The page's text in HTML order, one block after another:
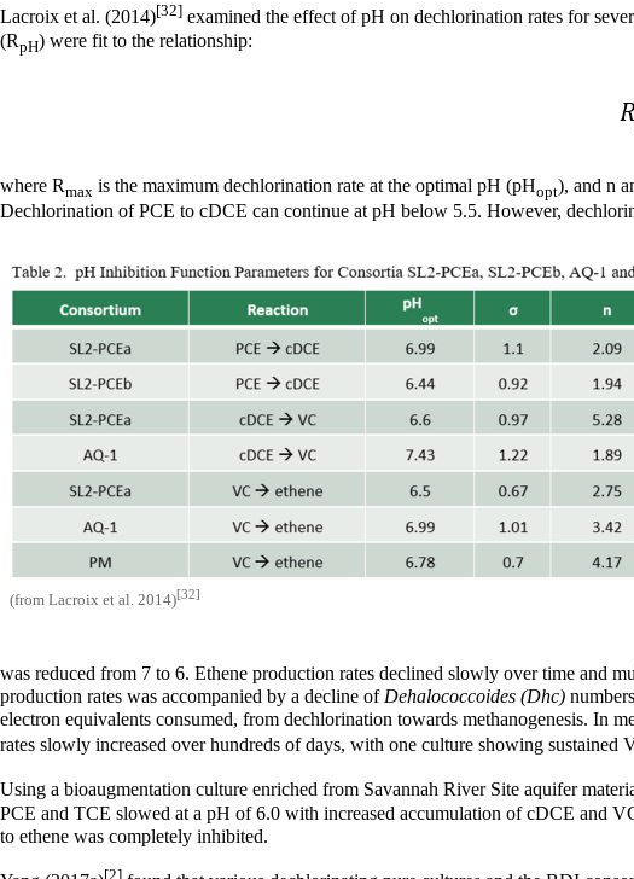
Lacroix et al. (2014)[32] examined the effect of pH on dechlorination rates for
(RpH) were fit to the relationship:
where Rmax is the maximum dechlorination rate at the optimal pH (pHopt), and n
Dechlorination of PCE to cDCE can continue at pH below 5.5. However,
(from Lacroix et al. 2014)[32]
was reduced from 7 to 6. Ethene production rates declined slowly over time and
production rates was accompanied by a decline of Dehalococcoides (Dhc)
electron equivalents consumed, from dechlorination towards methanogenesis. In
rates slowly increased over hundreds of days, with one culture showing
Using a bioaugmentation culture enriched from Savannah River Site aquifer
PCE and TCE slowed at a pH of 6.0 with increased accumulation of cDCE and
to ethene was completely inhibited.
[2]